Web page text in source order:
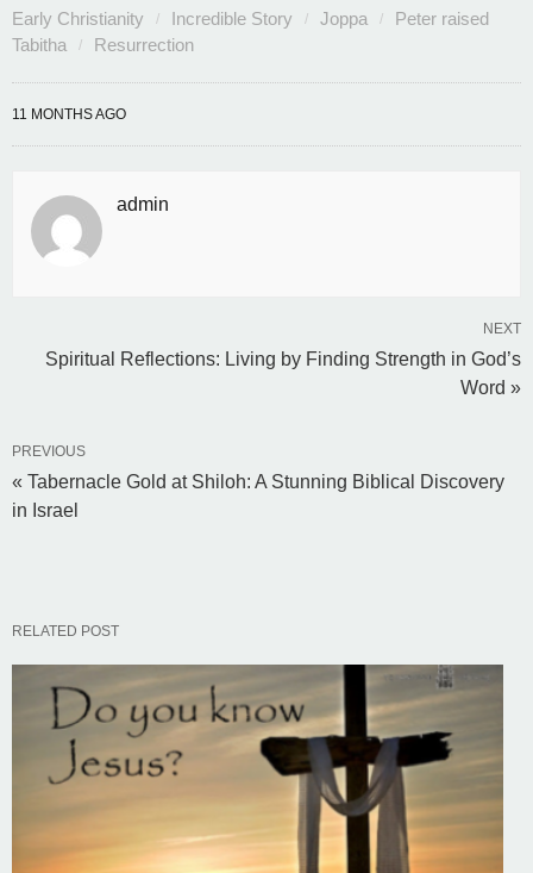
Early Christianity Incredible Story Joppa
Peter raised
Tabitha
Resurrection
11 MONTHS AGO
admin
NEXT
Spiritual Reflections: Living by Finding Strength in God’s
Word »
PREVIOUS
« Tabernacle Gold at Shiloh: A Stunning Biblical Discovery
in Israel
RELATED POST